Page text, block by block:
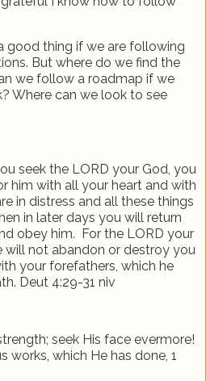
good thing if we are following
But where do we find the
we follow a roadmap if we
Where can we look to see
seek the LORD your God, you
him with all your heart and with
in distress and all these things
in later days you will return
obey him. For the LORD your
will not abandon or destroy you
your forefathers, which he
Deut 4:29-31 niv
seek His face evermore!
works, which He has done, 1